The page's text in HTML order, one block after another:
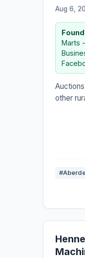
Aug 6,
Marts
other